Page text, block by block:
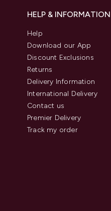
HELP & INFORMATION
Help
Download our App
Discount Exclusions
Returns
Delivery Information
International Delivery
Contact us
Premier Delivery
Track my order